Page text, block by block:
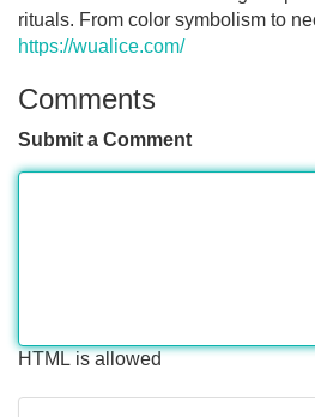
rituals. From color symbolism to
https://wualice.com/
Comments
Submit a Comment
HTML is allowed